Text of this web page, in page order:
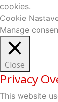
cookies.
Cookie
Manage
Close
Privacy
This website